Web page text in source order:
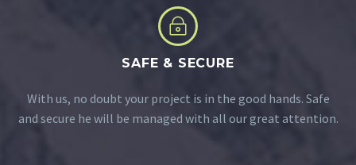
~
~
SAFE & SECURE
With us, no doubt your project is in the good hands. Safe
and secure he will be managed with all our great attention.